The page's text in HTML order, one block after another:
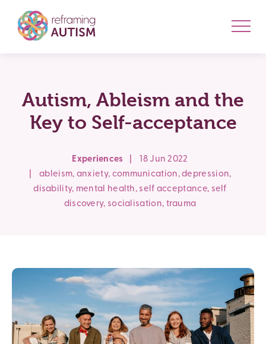
Autism, Ableism and the
Key to Self-acceptance
Experiences
18 Jun 2022
ableism, anxiety, communication,depression,
disability, mental health, self acceptance, self
discovery, socialisation, trauma